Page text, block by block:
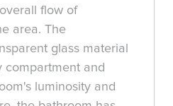
flow of
area. The
glass material
compartment and
luminosity and